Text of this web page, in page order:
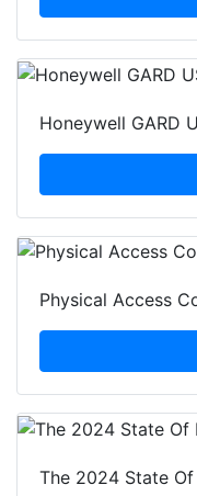
Honeywell GARD
Physical Access
The 2024 State